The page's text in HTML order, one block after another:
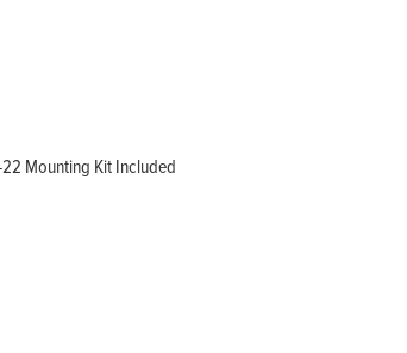
Mounting Kit Included